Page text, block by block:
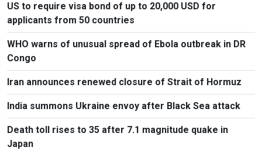
US to require visa bond of up to 20,000 USD for
applicants from 50 countries
WHO warns of unusual spread of Ebola outbreak in DR
Congo
Iran announces renewed closure of Strait of Hormuz
India summons Ukraine envoy after Black Sea attack
Death toll rises to 35 after 7.1 magnitude quake in
Japan